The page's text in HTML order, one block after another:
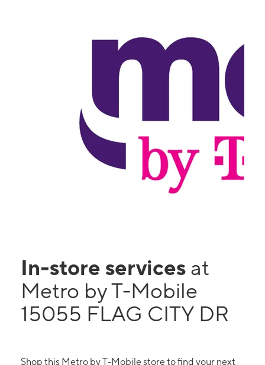
In-store services at
Metro by T-Mobile
15055 FLAG CITY DR
Shop this Metro by T-Mobile store to find your next